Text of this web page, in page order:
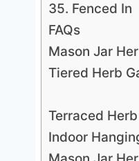
35. Fenced In
FAQs
Mason Jar
Tiered Herb
Terraced
Indoor